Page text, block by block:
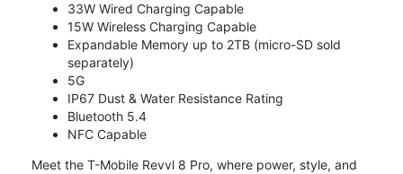
33W Wired Charging Capable
15W Wireless Charging Capable
Expandable Memory up to 2TB (micro-SD sold
separately)
5G
IP67 Dust & Water Resistance Rating
Bluetooth 5.4
NFC Capable
Meet the T-Mobile Revvl 8 Pro, where power, style, and